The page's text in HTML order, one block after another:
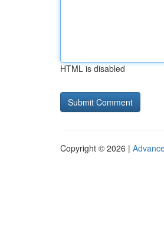
HTML is disabled
Copyright © 2026 |